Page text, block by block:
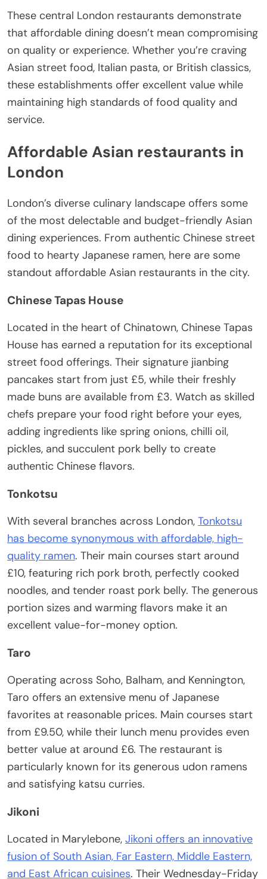
These central London restaurants demonstrate
that affordable dining doesn’t mean compromising
on quality or experience. Whether you’re craving
Asian street food, Italian pasta, or British classics,
these establishments offer excellent value while
maintaining high standards of food quality and
service.
Affordable Asian restaurants in
London
London’s diverse culinary landscape offers some
of the most delectable and budget-friendly Asian
dining experiences. From authentic Chinese street
food to hearty Japanese ramen, here are some
standout affordable Asian restaurants in the city.
Chinese Tapas House
Located in the heart of Chinatown, Chinese Tapas
House has earned a reputation for its exceptional
street food offerings. Their signature jianbing
pancakes start from just £5, while their freshly
made buns are available from £3. Watch as skilled
chefs prepare your food right before your eyes,
adding ingredients like spring onions, chilli oil,
pickles, and succulent pork belly to create
authentic Chinese flavors.
Tonkotsu
With several branches across London, Tonkotsu
has become synonymous with affordable, high-
quality ramen. Their main courses start around
£10, featuring rich pork broth, perfectly cooked
noodles, and tender roast pork belly. The generous
portion sizes and warming flavors make it an
excellent value-for-money option.
Taro
Operating across Soho, Balham, and Kennington,
Taro offers an extensive menu of Japanese
favorites at reasonable prices. Main courses start
from £9.50, while their lunch menu provides even
better value at around £6. The restaurant is
particularly known for its generous udon ramens
and satisfying katsu curries.
Jikoni
Located in Marylebone, Jikoni offers an innovative
fusion of South Asian, Far Eastern, Middle Eastern,
and East African cuisines. Their Wednesday-Friday